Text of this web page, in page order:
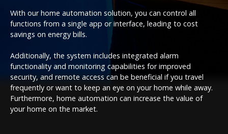
With our home automation solution, you can control all
functions from a single app or interface, leading to cost
savings on energy bills.
Additionally, the system includes integrated alarm
functionality and monitoring capabilities for improved
security, and remote access can be beneficial if you travel
frequently or want to keep an eye on your home while away.
Furthermore, home automation can increase the value of
your home on the market.